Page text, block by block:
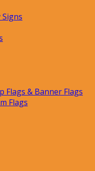
Flags & Banner Flags
Flags